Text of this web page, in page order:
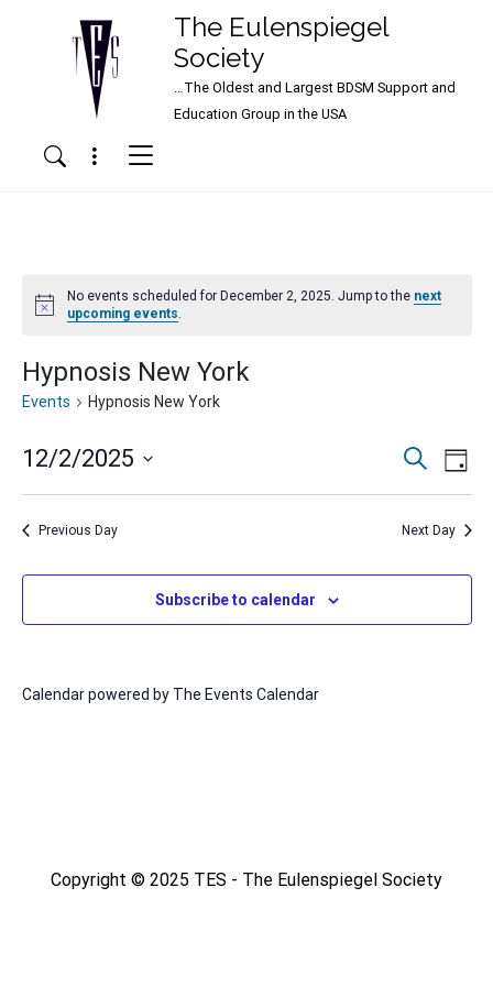
Main Navigation
The Eulenspiegel
Society
…The Oldest and Largest BDSM Support and
Education Group in the USA
Search
Notice
No events scheduled for December 2, 2025. Jump to the next
upcoming events.
Hypnosis New York
Events Hypnosis New York
Events
Search
and
Search
Day
12/2/2025
Previous Day Next Day
Subscribe to calendar
Calendar powered by The Events Calendar
Copyright © 2025 TES - The Eulenspiegel Society